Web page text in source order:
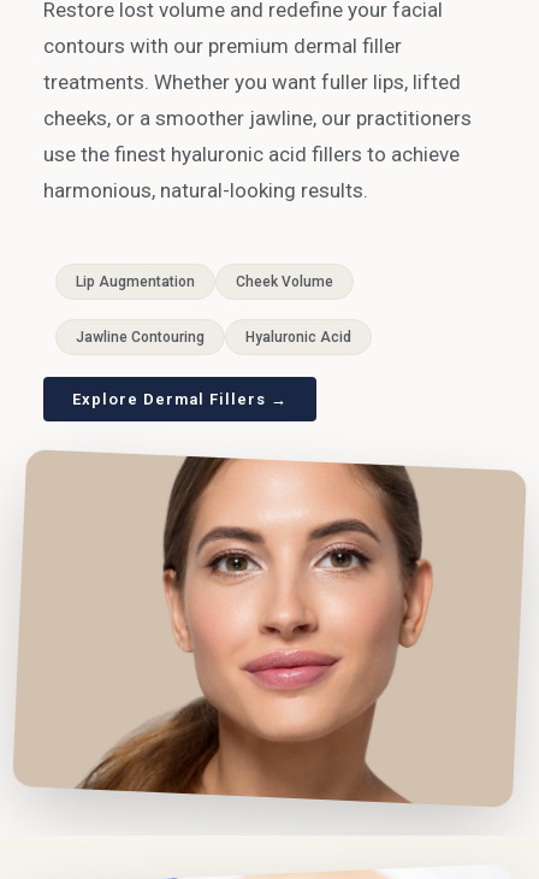
Restore lost volume and redefine your facial
contours with our premium dermal filler
treatments. Whether you want fuller lips, lifted
cheeks, or a smoother jawline, our practitioners
use the finest hyaluronic acid fillers to achieve
harmonious, natural-looking results.
Lip Augmentation Cheek Volume
Jawline Contouring Hyaluronic Acid
Explore Dermal Fillers →